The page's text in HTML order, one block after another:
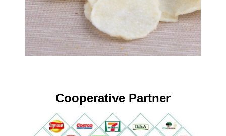
Cooperative Partner